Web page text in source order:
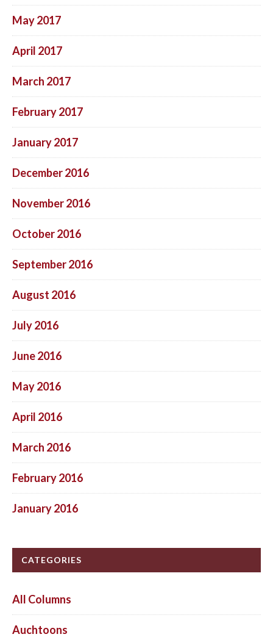
May 2017
April 2017
March 2017
February 2017
January 2017
December 2016
November 2016
October 2016
September 2016
August 2016
July 2016
June 2016
May 2016
April 2016
March 2016
February 2016
January 2016
CATEGORIES
All Columns
Auchtoons